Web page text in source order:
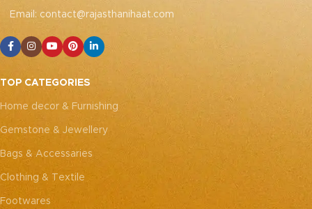
handcrafted nature of these
pieces, it’s nearly impossible
to replicate the exact same
patches. While the overall
consistent, each patch may
vary, adding to the unique
charm that makes every
piece truly one-of-a-kind.
vary, adding to the unique
Email: contact@rajasthanihaat.com
TOP CATEGORIES
Home decor & Furnishing
Gemstone & Jewellery
Bags & Accessaries
Clothing & Textile
Footwares